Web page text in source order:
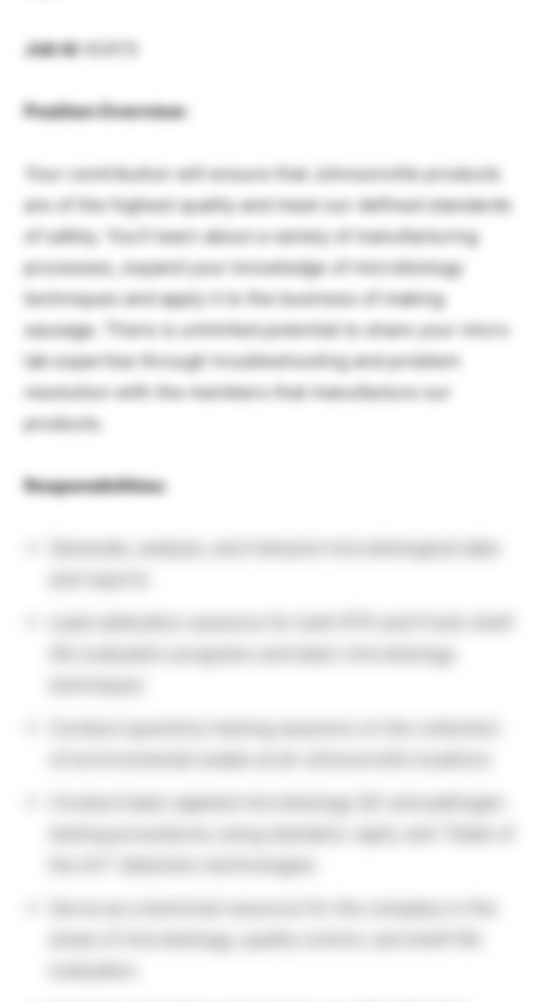
Job Id
Position Overview:
Your contribution will ensure that Johnsonville products
are of the highest quality and meet our defined standards
of safety. You’ll learn about a variety of manufacturing
processes, expand your knowledge of microbiology
techniques and apply it to the business of making
sausage. There is unlimited potential to share your micro
lab expertise through troubleshooting and problem
resolution with the members that manufacture our
products.
Responsibilities: